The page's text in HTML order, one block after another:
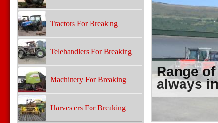
Tractors For Breaking
Telehandlers For Breaking
Machinery For Breaking
Harvesters For Breaking
Range
always